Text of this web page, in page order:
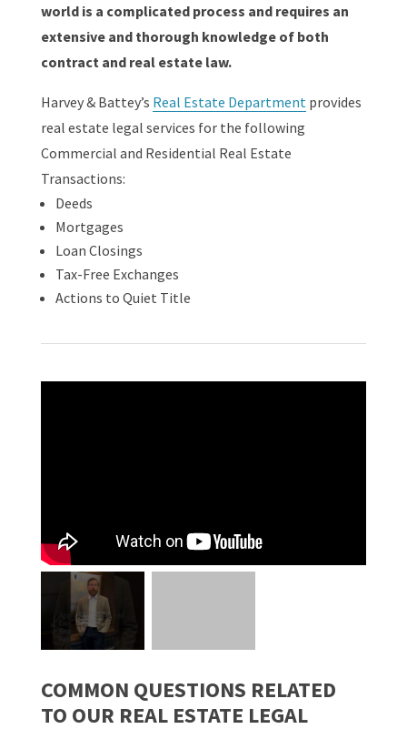
world is a complicated process and requires an
extensive and thorough knowledge of both
contract and real estate law.
Harvey & Battey’s Real Estate Department provides
real estate legal services for the following
Commercial and Residential Real Estate
Transactions:
Deeds
Mortgages
Loan Closings
Tax-Free Exchanges
Actions to Quiet Title
COMMON QUESTIONS RELATED
TO OUR REAL ESTATE LEGAL